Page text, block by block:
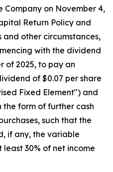
Company on November 4,
Return Policy and
other circumstances,
with the dividend
of 2025, to pay an
of $0.07 per share
Fixed Element") and
form of further cash
such that the
if any, the variable
30% of net income